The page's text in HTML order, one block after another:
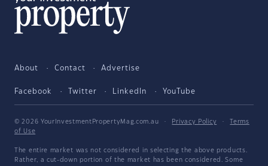
About Contact Advertise
Facebook Twitter LinkedIn YouTube
© 2026 YourInvestmentPropertyMag.com.au · Privacy Policy ·
Terms
of Use
The entire market was not considered in selecting the above products.
Rather, a cut-down portion of the market has been considered. Some